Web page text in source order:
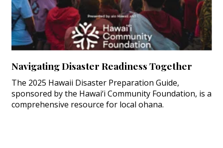
Navigating Disaster Readiness Together
The 2025 Hawaii Disaster Preparation Guide,
sponsored by the Hawai‘i Community Foundation, is a
comprehensive resource for local ohana.